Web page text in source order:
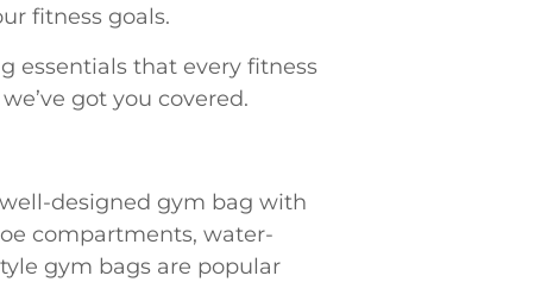
fitness goals.
essentials that every fitness
got you covered.
designed gym bag with
compartments, water-
gym bags are popular